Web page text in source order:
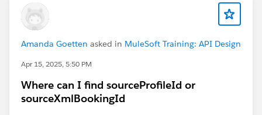
Amanda Goetten asked in MuleSoft Training: API Design
Apr 15, 2025, 5:50 PM
Where can I find sourceProfileId or
sourceXmlBookingId